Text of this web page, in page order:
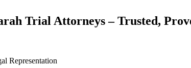
Trial Attorneys – Trusted,